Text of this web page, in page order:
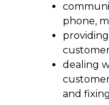
phone,
dealing
and